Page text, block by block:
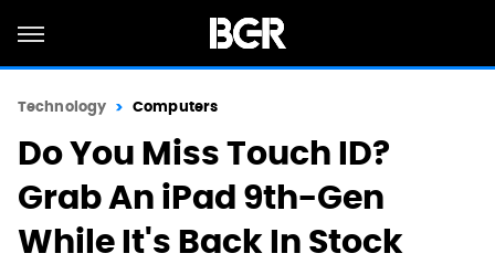
Technology Computers
Do You Miss Touch ID?
Grab An iPad 9th-Gen
While It's Back In Stock